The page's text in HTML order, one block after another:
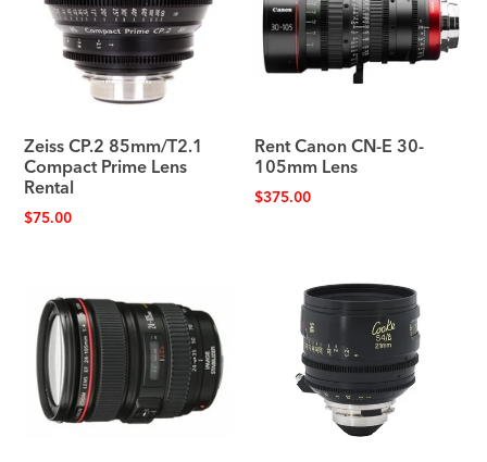
Zeiss CP.2 85mm/T2.1
Compact Prime Lens
Rental
$75.00
Rent Canon CN-E 30-
105mm Lens
$375.00